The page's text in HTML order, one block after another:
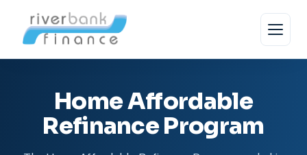
content
Home Affordable
Refinance Program